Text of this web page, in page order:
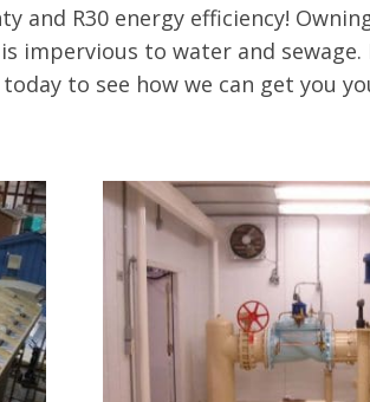
R30 energy efficiency!
impervious to water and
to see how we can get you